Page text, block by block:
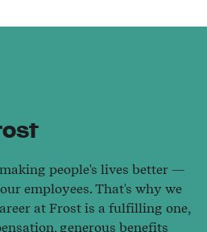
people's lives better —
employees. That's why we
at Frost is a fulfilling one,
generous benefits